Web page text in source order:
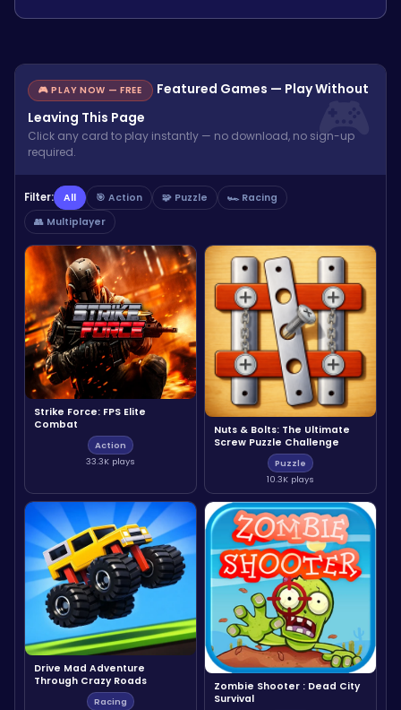
🎮 PLAY NOW — FREE
Featured Games — Play Without
Leaving This Page
Click any card to play instantly — no download, no sign-up
required.
Filter: All 🎯 Action 🧩 Puzzle
🏎️ Racing
👥 Multiplayer
Strike Force: FPS Elite
Combat
Action
33.3K plays
Nuts & Bolts: The Ultimate
Screw Puzzle Challenge
Puzzle
10.3K plays
Drive Mad Adventure
Through Crazy Roads
Racing
Zombie Shooter : Dead City
Survival